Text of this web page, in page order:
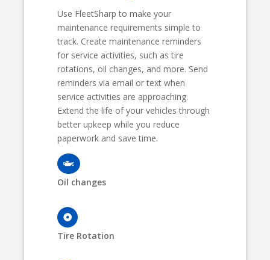
Use FleetSharp to make your
maintenance requirements simple to
track. Create maintenance reminders
for service activities, such as tire
rotations, oil changes, and more. Send
reminders via email or text when
service activities are approaching.
Extend the life of your vehicles through
better upkeep while you reduce
paperwork and save time.
Oil changes
Tire Rotation